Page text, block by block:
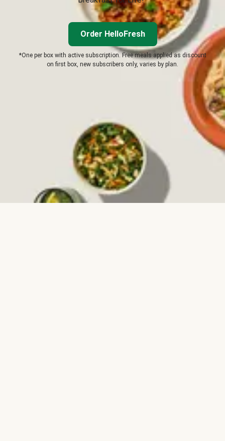
Order HelloFresh
*One per box with active subscription. Free meals applied as discount
on first box, new subscribers only, varies by plan.